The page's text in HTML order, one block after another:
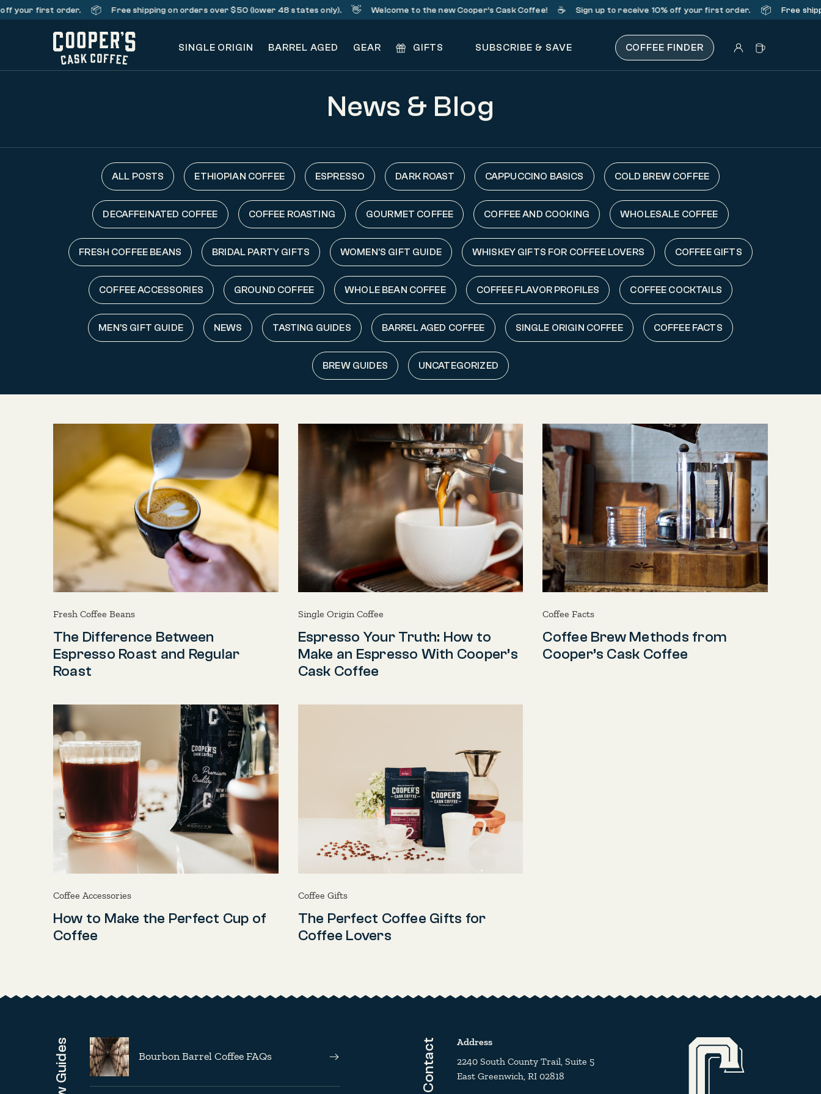
first order. 📦 Free shipping on orders over $50 (lower 48 states only). 👋 Welcome to the new Cooper’s Cask Coffee! ☕️ Sign upto receive 10% off your first order. 📦 Free
SINGLE ORIGIN BARREL AGED GEAR GIFTS SUBSCRIBE & SAVE COFFEE FINDER
News & Blog
ALL POSTS ETHIOPIAN COFFEE ESPRESSO DARK ROAST CAPPUCCINO BASICS COLD BREW COFFEE
DECAFFEINATED COFFEE COFFEE ROASTING GOURMET COFFEE COFFEE AND COOKING WHOLESALE COFFEE
FRESH COFFEE BEANS BRIDAL PARTY GIFTS WOMEN'S GIFT GUIDE WHISKEY GIFTS FOR COFFEE LOVERS COFFEE GIFTS
COFFEE ACCESSORIES GROUND COFFEE WHOLE BEAN COFFEE COFFEE FLAVOR PROFILES COFFEE COCKTAILS
MEN'S GIFT GUIDE NEWS TASTING GUIDES BARREL AGED COFFEE SINGLE ORIGIN COFFEE COFFEE FACTS
BREW GUIDES UNCATEGORIZED
Fresh Coffee Beans
The Difference Between
Espresso Roast and Regular
Roast
Single Origin Coffee
Espresso Your Truth: How to
Make an Espresso With Cooper’s
Cask Coffee
Coffee Facts
Coffee Brew Methods from
Cooper’s Cask Coffee
Coffee Accessories
How to Make the Perfect Cup of
Coffee
Coffee Gifts
The Perfect Coffee Gifts for
Coffee Lovers
Bourbon Barrel Coffee FAQs Contact
Address
2240 South County Trail, Suite 5
East Greenwich, RI 02818